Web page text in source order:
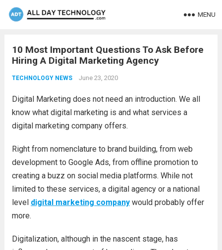
MENU
10 Most Important Questions To Ask Before
Hiring A Digital Marketing Agency
TECHNOLOGY NEWS June 23, 2020
Digital Marketing does not need an introduction. We all
know what digital marketing is and what services a
digital marketing company offers.
Right from nomenclature to brand building, from web
development to Google Ads, from offline promotion to
creating a buzz on social media platforms. While not
limited to these services, a digital agency or a national
level digital marketing company would probably offer
more.
Digitalization, although in the nascent stage, has